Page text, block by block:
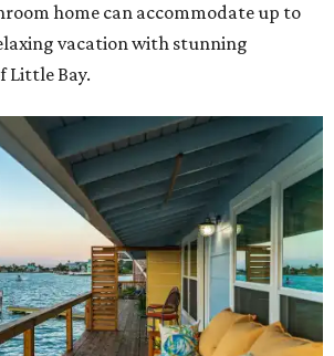
home can accommodate up to
vacation with stunning
Little Bay.